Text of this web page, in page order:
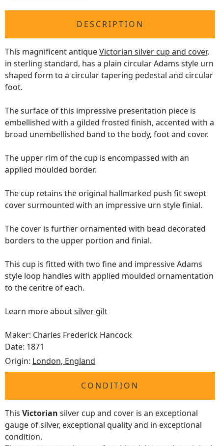
DESCRIPTION
This magnificent antiqueVictorian silver cup and cover,
in sterling standard, has a plain circular Adams style urn
shaped form to a circular tapering pedestal and circular
foot.
The surface of this impressive presentation piece is
embellished with a gilded frosted finish, accented with a
broad unembellished band to the body, foot and cover.
The upper rim of the cup is encompassed with an
applied moulded border.
The cup retains the original hallmarked push fit swept
cover surmounted with an impressive urn style finial.
The cover is further ornamented with bead decorated
borders to the upper portion and finial.
This cup is fitted with two fine and impressive Adams
style loop handles with applied moulded ornamentation
to the centre of each.
Learn more aboutsilver gilt
Maker: Charles Frederick Hancock
Date: 1871
Origin: London, England
CONDITION
This Victorian silver cup and cover is an exceptional
gauge of silver, exceptional quality and in exceptional
condition.